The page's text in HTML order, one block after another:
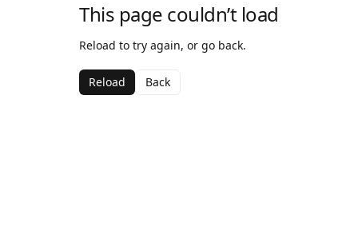
This page couldn’t load
Reload to try again, or go back.
Reload Back